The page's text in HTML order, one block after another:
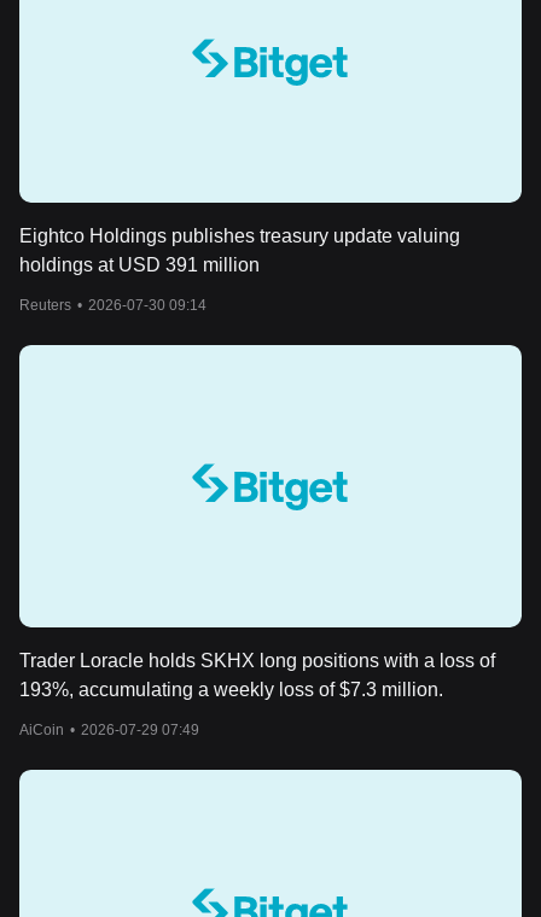
Eightco Holdings publishes treasury update valuing
holdings at USD 391 million
Reuters • 2026-07-30 09:14
Trader Loracle holds SKHX long positions with a loss of
193%, accumulating a weekly loss of $7.3 million.
AiCoin • 2026-07-29 07:49